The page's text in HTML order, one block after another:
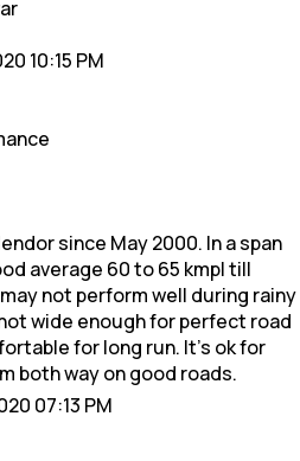
10:15 PM
since May 2000. In a span
average 60 to 65 kmpl till
not perform well during rainy
wide enough for perfect road
for long run. It's ok for
both way on good roads.
07:13 PM